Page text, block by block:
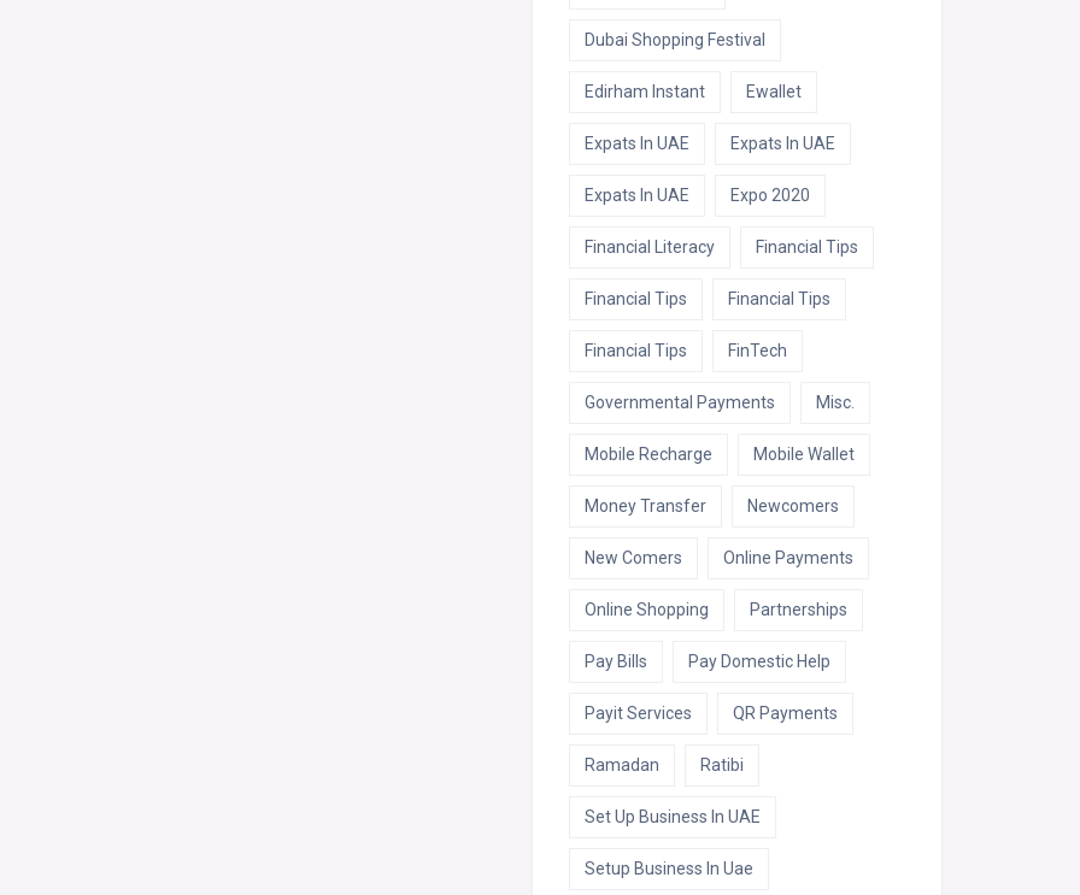
Dubai Shopping Festival
Edirham Instant Ewallet
Expats In UAE Expats In UAE
Expats In UAE Expo 2020
Financial Literacy Financial Tips
Financial Tips Financial Tips
Financial Tips FinTech
Governmental Payments Misc.
Mobile Recharge Mobile Wallet
Money Transfer Newcomers
New Comers Online Payments
Online Shopping Partnerships
Pay Bills Pay Domestic Help
Payit Services QR Payments
Ramadan Ratibi
Set Up Business In UAE
Setup Business In Uae